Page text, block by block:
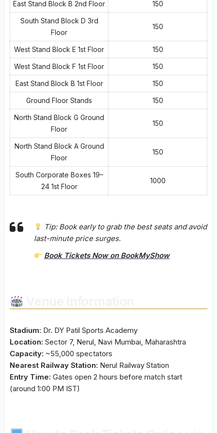
East Stand Block B 2nd Floor 150
South Stand Block D 3rd
Floor
150
West Stand Block E 1st Floor 150
West Stand Block F 1st Floor 150
East Stand Block B 1st Floor 150
Ground Floor Stands 150
North Stand Block G Ground
Floor
150
North Stand Block A Ground
Floor
150
South Corporate Boxes 19–
24 1st Floor
1000
Tip:Book early to grab the best seats and avoid
last-minute price surges.
Book Tickets Now on BookMyShow
Stadium: Dr. DY Patil Sports Academy
Location: Sector 7, Nerul, Navi Mumbai, Maharashtra
Capacity: ~55,000 spectators
Nearest Railway Station: Nerul Railway Station
Entry Time: Gates open 2 hours before match start
(around 1:00 PM IST)